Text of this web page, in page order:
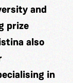
and
prize
also
in